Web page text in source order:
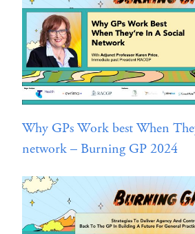
Why GPs Work best When
network – Burning GP 2024